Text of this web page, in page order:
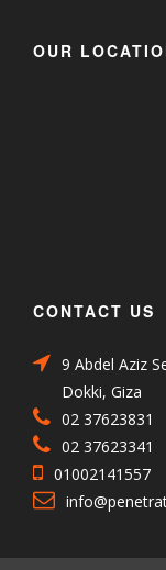
OUR
CONTACT US
9 Abdel Aziz
Dokki, Giza
02 37623831
02 37623341
01002141557